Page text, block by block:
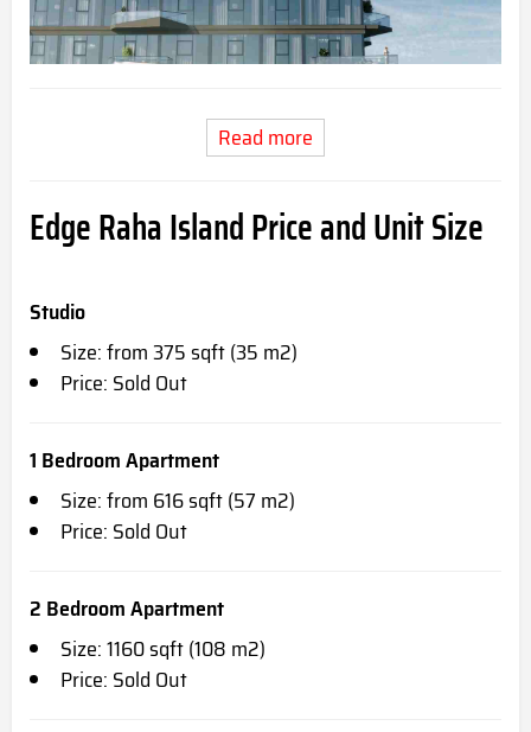
Read more
Edge Raha Island Price and Unit Size
Studio
Size: from 375 sqft (35 m2)
Price: Sold Out
1 Bedroom Apartment
Size: from 616 sqft (57 m2)
Price: Sold Out
2 Bedroom Apartment
Size: 1160 sqft (108 m2)
Price: Sold Out